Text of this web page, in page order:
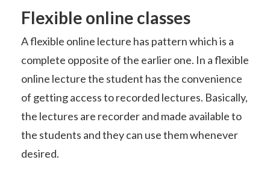
Flexible online classes
A flexible online lecture has pattern which is a
complete opposite of the earlier one. In a flexible
online lecture the student has the convenience
of getting access to recorded lectures. Basically,
the lectures are recorder and made available to
the students and they can use them whenever
desired.